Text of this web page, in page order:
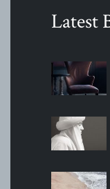
Latest